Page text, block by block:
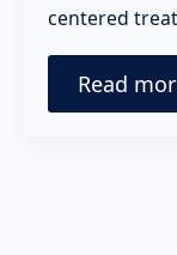
centered
Read